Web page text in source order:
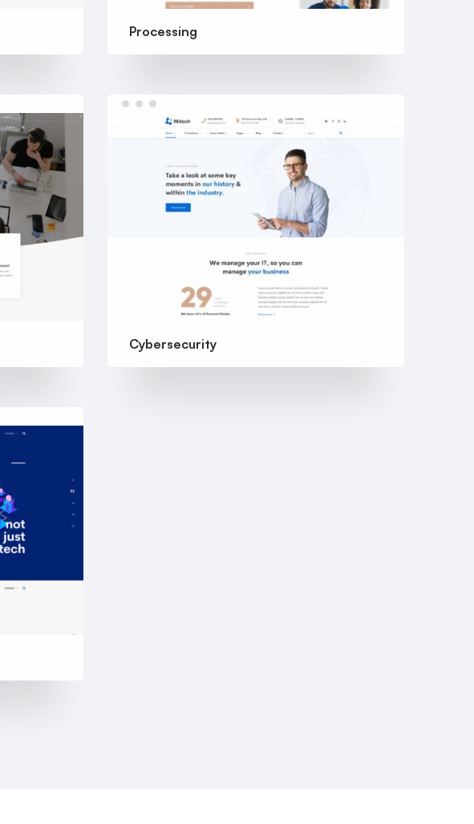
Processing
Cybersecurity